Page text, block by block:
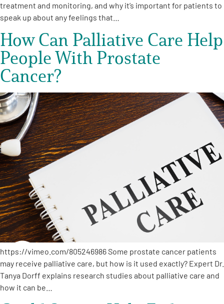
One on One Connections
Events
Get Involved
A AAEnglish
treatment and monitoring, and why it’s important for patients to
speak up about any feelings that…
How Can Palliative Care Help
People With Prostate
Cancer?
https://vimeo.com/805246986 Some prostate cancer patients
may receive palliative care, but how is it used exactly? Expert Dr.
Tanya Dorff explains research studies about palliative care and
how it can be…